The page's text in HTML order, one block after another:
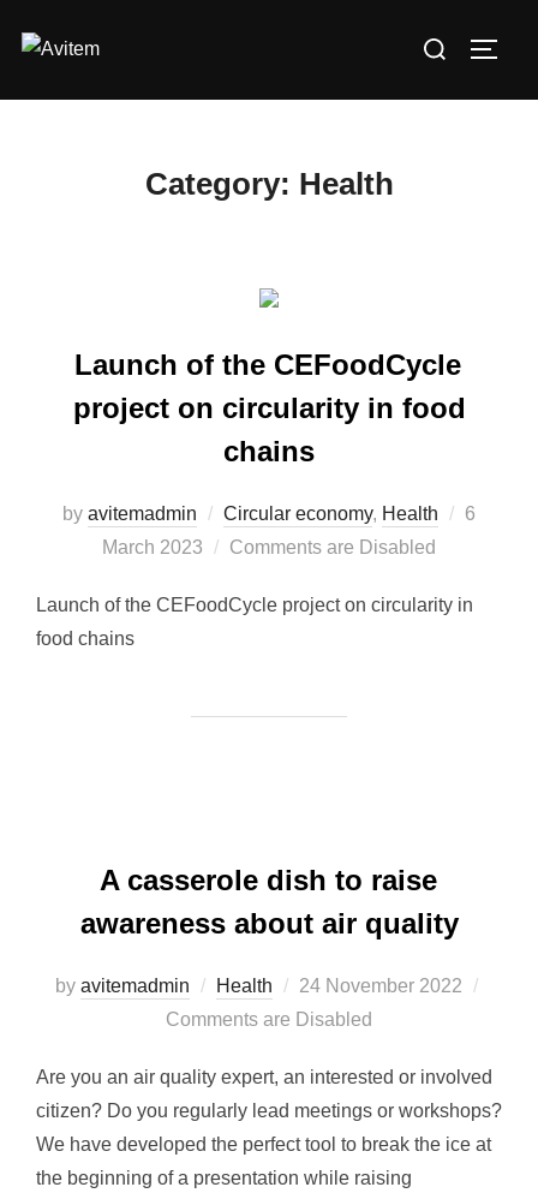
Search
Category: Health
Launch of the CEFoodCycle
project on circularity in food
chains
by avitemadmin Circular economy, Health
Posted
6
March 2023
Comments are Disabled
Launch of the CEFoodCycle project on circularity in
food chains
A casserole dish to raise
awareness about air quality
by avitemadmin Health
Posted
on
24 November 2022
Comments are Disabled
Are you an air quality expert, an interested or involved
citizen? Do you regularly lead meetings or workshops?
We have developed the perfect tool to break the ice at
the beginning of a presentation while raising